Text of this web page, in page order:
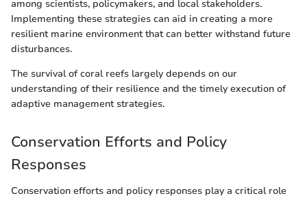
among scientists, policymakers, and local stakeholders.
Implementing these strategies can aid in creating a more
resilient marine environment that can better withstand future
disturbances.
The survival of coral reefs largely depends on our
understanding of their resilience and the timely execution of
adaptive management strategies.
Conservation Efforts and Policy
Responses
Conservation efforts and policy responses play a critical role